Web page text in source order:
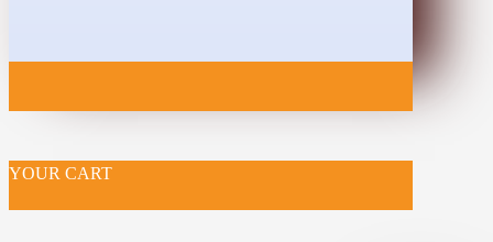
YOUR CART